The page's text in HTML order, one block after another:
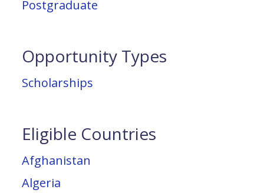
Postgraduate
Opportunity Types
Scholarships
Eligible Countries
Afghanistan
Algeria